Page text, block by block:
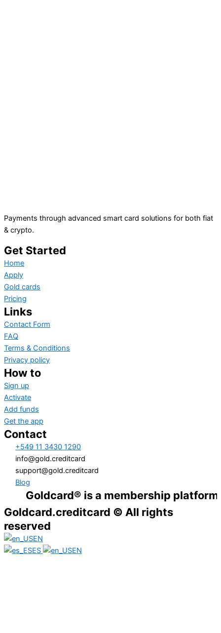
Payments through advanced smart card solutions for both fiat
& crypto.
Get Started
Home
Apply
Gold cards
Pricing
Links
Contact Form
FAQ
Terms & Conditions
Privacy policy
How to
Sign up
Activate
Add funds
Get the app
Contact
+549 11 3430 1290
info@gold.creditcard
support@gold.creditcard
Blog
is a membership platform.
Goldcard.creditcard © All rights
reserved
EN
ES
EN